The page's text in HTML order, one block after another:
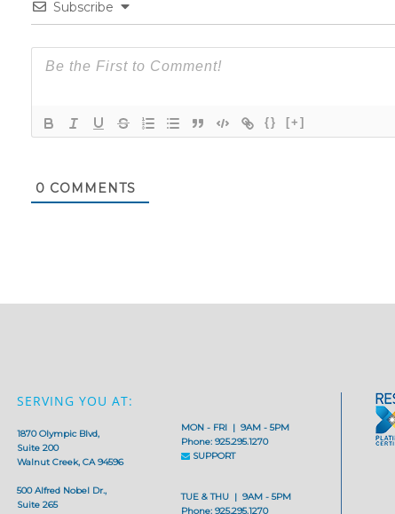
Subscribe
{} [+]
0 COMMENTS
SERVING YOU AT:
1870 Olympic Blvd,
Suite 200
Walnut Creek, CA 94596
500 Alfred Nobel Dr.,
Suite 265
MON - FRI | 9AM - 5PM
Phone: 925.295.1270
SUPPORT
TUE & THU | 9AM - 5PM
Phone: 925.295.1270